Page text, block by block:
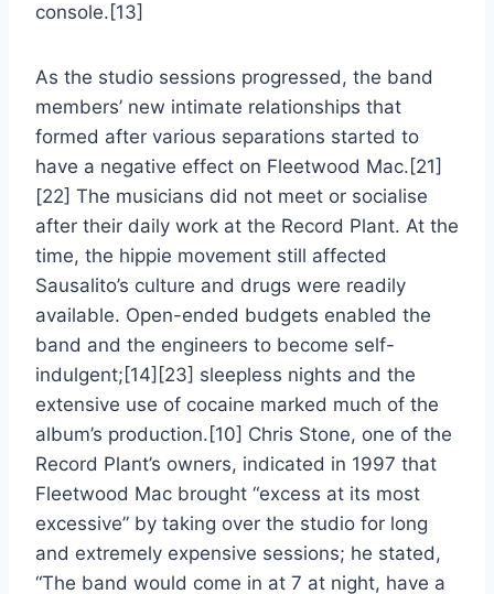
console.[13]
As the studio sessions progressed, the band
members’ new intimate relationships that
formed after various separations started to
have a negative effect on Fleetwood Mac.[21]
[22] The musicians did not meet or socialise
after their daily work at the Record Plant. At the
time, the hippie movement still affected
Sausalito’s culture and drugs were readily
available. Open-ended budgets enabled the
band and the engineers to become self-
indulgent;[14][23] sleepless nights and the
extensive use of cocaine marked much of the
album’s production.[10] Chris Stone, one of the
Record Plant’s owners, indicated in 1997 that
Fleetwood Mac brought “excess at its most
excessive” by taking over the studio for long
and extremely expensive sessions; he stated,
“The band would come in at 7 at night, have a